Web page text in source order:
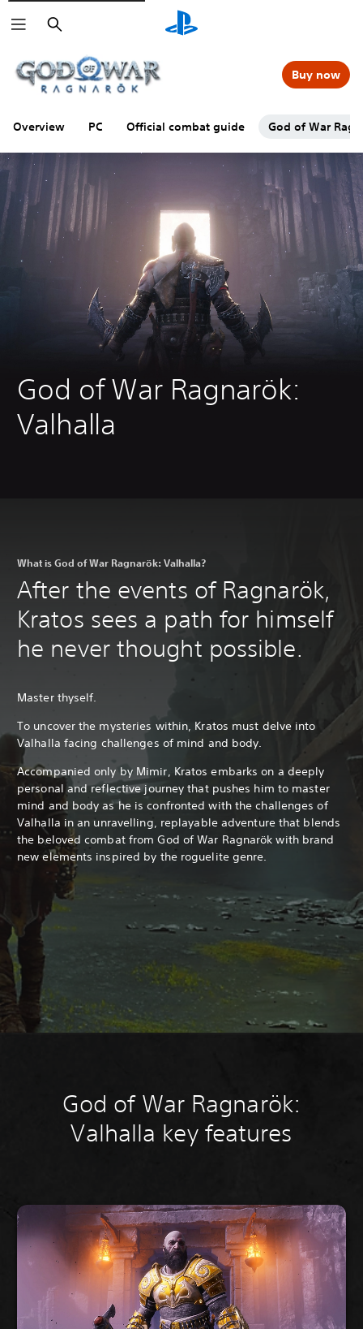
Search
Overview PC Official combat guide God of War
Buy now
God of War Ragnarök:
Valhalla
What is God of War Ragnarök: Valhalla?
After the events of Ragnarök,
Kratos sees a path for himself
he never thought possible.
Master thyself.
To uncover the mysteries within, Kratos must delve into
Valhalla facing challenges of mind and body.
Accompanied only by Mimir, Kratos embarks on a deeply
personal and reflective journey that pushes him to master
mind and body as he is confronted with the challenges of
Valhalla in an unravelling, replayable adventure that blends
the beloved combat from God of War Ragnarök with brand
new elements inspired by the roguelite genre.
God of War Ragnarök:
Valhalla key features